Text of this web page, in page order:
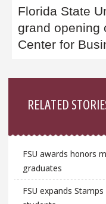
Florida State
grand opening
Center for
RELATED
FSU awards honors
graduates
FSU expands